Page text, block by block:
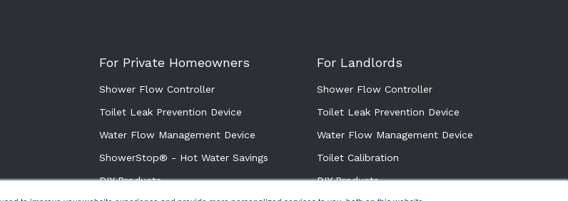
For Private Homeowners
Shower Flow Controller
Toilet Leak Prevention Device
Water Flow Management Device
ShowerStop® - Hot Water Savings
DIY Products
For Landlords
Shower Flow Controller
Toilet Leak Prevention Device
Water Flow Management Device
Toilet Calibration
DIY Products